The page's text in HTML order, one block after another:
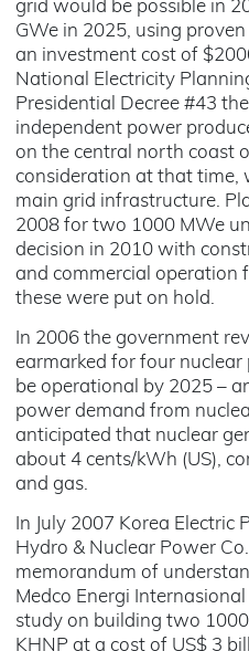
grid would be possible in
GWe in 2025, using
an investment cost of
National Electricity
Presidential Decree #43
independent power
on the central north coast
consideration at that time,
main grid infrastructure.
2008 for two 1000 MWe
decision in 2010 with
and commercial operation
these were put on hold.
In 2006 the government
earmarked for four
be operational by 2025 –
power demand from
anticipated that nuclear
about 4 cents/kWh (US),
and gas.
In July 2007 Korea Electric
Hydro & Nuclear Power
memorandum of
Medco Energi
study on building two
KHNP at a cost of US$ 3